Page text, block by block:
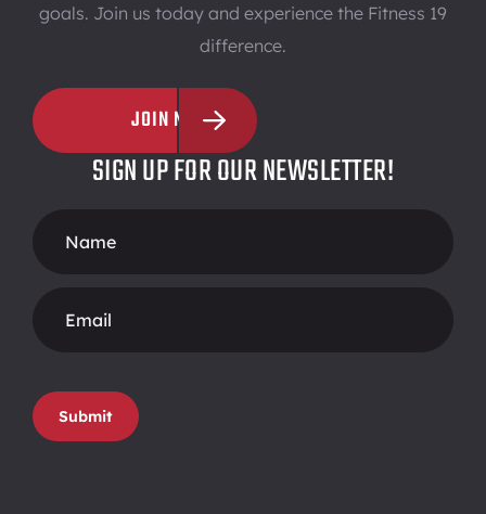
goals. Join us today and experience the Fitness 19
difference.
JOIN NOW
SIGN UP FOR OUR NEWSLETTER!
Form
Submit